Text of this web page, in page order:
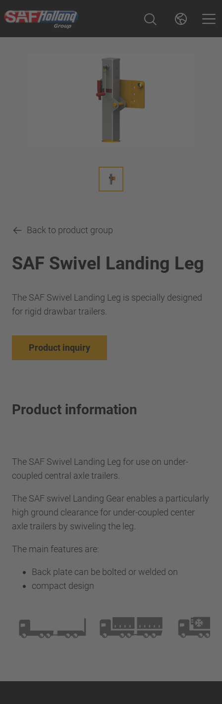
Back to product group
SAF Swivel Landing Leg
The SAF Swivel Landing Leg is specially designed
for rigid drawbar trailers.
Product inquiry
Product information
The SAF Swivel Landing Leg for use on under-
coupled central axle trailers.
The SAF swivel Landing Gear enables a particularly
high ground clearance for under-coupled center
axle trailers by swiveling the leg.
The main features are:
Back plate can be bolted or welded on
compact design